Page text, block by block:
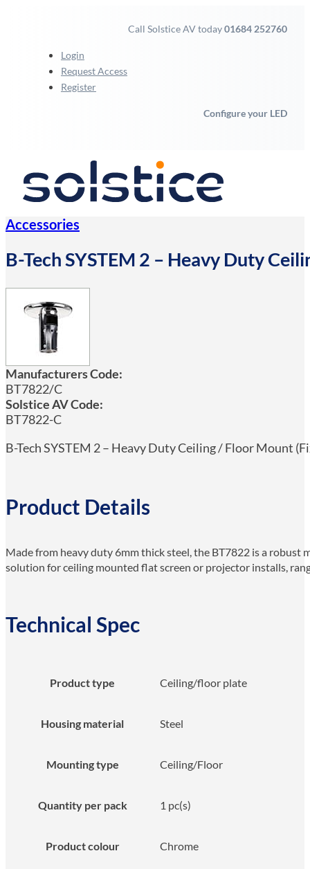
Call Solstice AV today01684 252760
Login
Request Access
Register
Configure your LED
Accessories
B-Tech SYSTEM 2 – Heavy Duty
Manufacturers Code:
BT7822/C
Solstice AV Code:
BT7822-C
B-Tech SYSTEM 2 – Heavy Duty Ceiling / Floor Mount
Product Details
Made from heavy duty 6mm thick steel, the BT7822 is a
solution for ceiling mounted flat screen or projector installs,
Technical Spec
Product type Ceiling/floor plate
Housing material Steel
Mounting type Ceiling/Floor
Quantity per pack 1 pc(s)
Product colour Chrome